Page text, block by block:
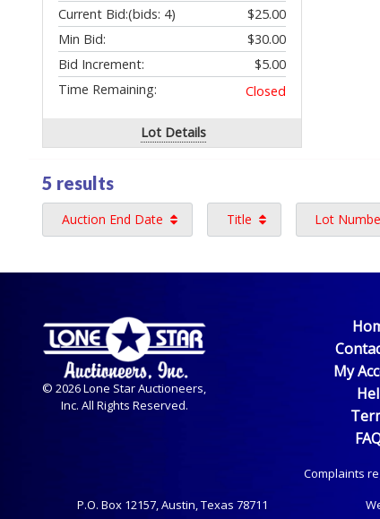
Current Bid:
$25.00
(bids: 4)
Min Bid:
$30.00
Bid Increment:
$5.00
Time Remaining:
Closed
Lot Details
5 results
Auction End Date Title Lot
© 2026 Lone Star Auctioneers,
Inc. All Rights Reserved.
My
Complaints
P.O. Box12157, Austin, Texas 78711